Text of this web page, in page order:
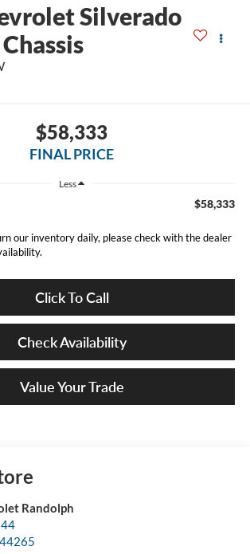
Silverado
$58,333
FINAL PRICE
Less
$58,333
our inventory daily, please check with the dealer
Click To Call
Check Availability
Value Your Trade
Randolph
44265